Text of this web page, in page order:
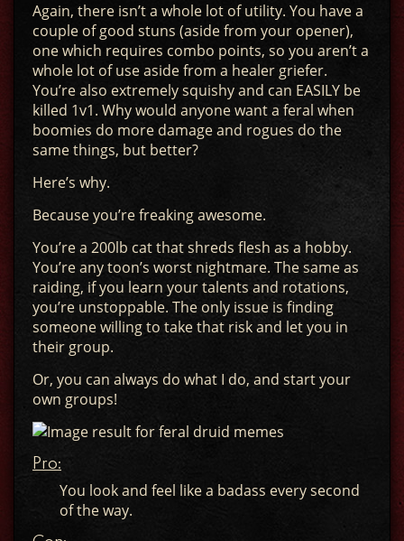
Again, there isn’t a whole lot of utility. You have a
couple of good stuns (aside from your opener),
one which requires combo points, so you aren’t a
whole lot of use aside from a healer griefer.
You’re also extremely squishy and can EASILY be
killed 1v1. Why would anyone want a feral when
boomies do more damage and rogues do the
same things, but better?
Here’s why.
Because you’re freaking awesome.
You’re a 200lb cat that shreds flesh as a hobby.
You’re any toon’s worst nightmare. The same as
raiding, if you learn your talents and rotations,
you’re unstoppable. The only issue is finding
someone willing to take that risk and let you in
their group.
Or, you can always do what I do, and start your
own groups!
Pro:
You look and feel like a badass every second
of the way.